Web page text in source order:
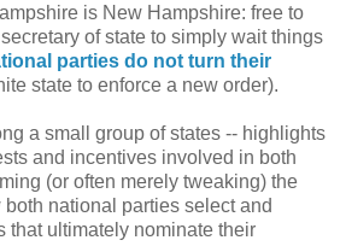
is New Hampshire: free to
of state to simply wait things
parties do not turn their
state to enforce a new order).
a small group of states -- highlights
and incentives involved in both
(or often merely tweaking) the
national parties select and
that ultimately nominate their